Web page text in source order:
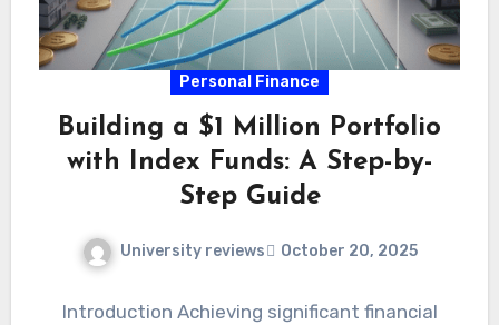
Personal Finance
Building a $1 Million Portfolio
with Index Funds: A Step-by-
Step Guide
University reviews October 20, 2025
Introduction Achieving significant financial